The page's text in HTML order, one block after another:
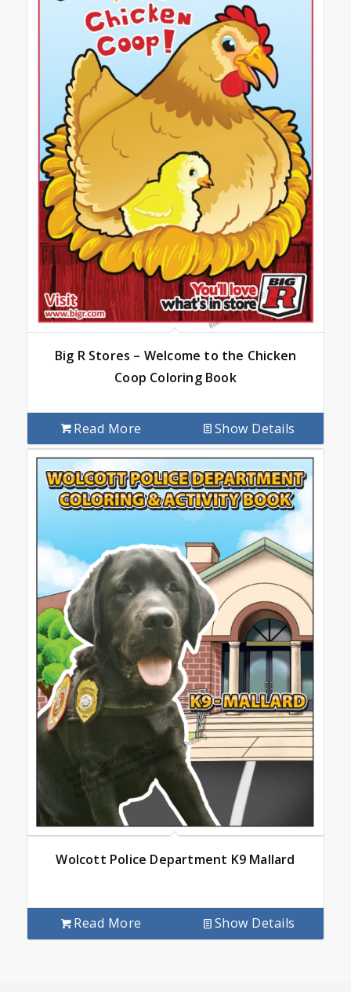
Big R Stores – Welcome to the Chicken
Coop Coloring Book
Read More Show Details
Wolcott Police Department K9 Mallard
Read More Show Details